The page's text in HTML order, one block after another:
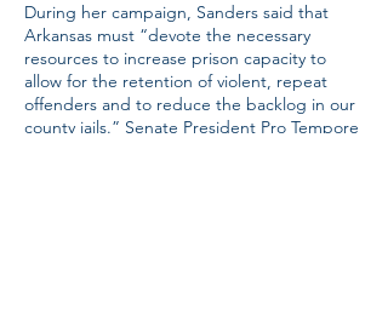
During her campaign, Sanders said that
Arkansas must “devote the necessary
resources to increase prison capacity to
allow for the retention of violent, repeat
offenders and to reduce the backlog in our
county jails.” Senate President Pro Tempore